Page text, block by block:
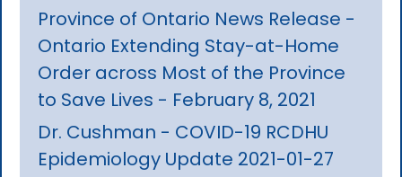
Province of Ontario News Release -
Ontario Extending Stay-at-Home
Order across Most of the Province
to Save Lives - February 8, 2021
Dr. Cushman - COVID-19 RCDHU
Epidemiology Update 2021-01-27